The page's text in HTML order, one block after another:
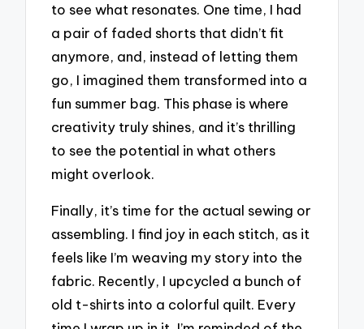
to see what resonates. One time, I had
a pair of faded shorts that didn’t fit
anymore, and, instead of letting them
go, I imagined them transformed into a
fun summer bag. This phase is where
creativity truly shines, and it’s thrilling
to see the potential in what others
might overlook.
Finally, it’s time for the actual sewing or
assembling. I find joy in each stitch, as it
feels like I’m weaving my story into the
fabric. Recently, I upcycled a bunch of
old t-shirts into a colorful quilt. Every